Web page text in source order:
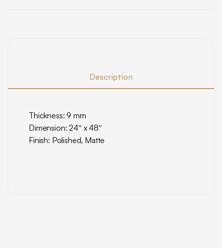
Description
Thickness: 9 mm
Dimension: 24″ x 48″
Finish: Polished, Matte